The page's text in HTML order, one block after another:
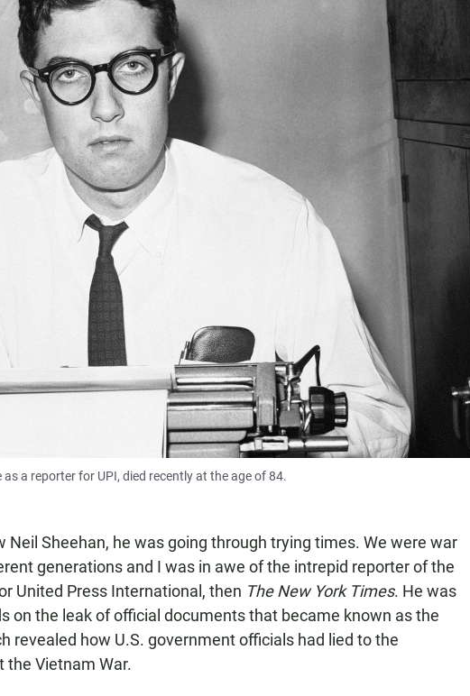
a reporter for UPI, died recently at the age of 84.
Neil Sheehan, he was going through trying times. We were war
generations and I was in awe of the intrepid reporter of the
United Press International, then The New York Times. He was
on the leak of official documents that became known as the
revealed how U.S. government officials had lied to the
the Vietnam War.